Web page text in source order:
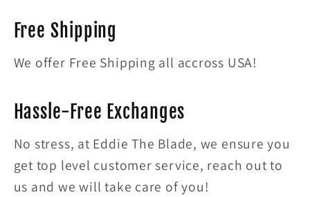
Free Shipping
We offer Free Shipping all accross USA!
Hassle-Free Exchanges
No stress, at Eddie The Blade, we ensure you
get top level customer service, reach out to
us and we will take care of you!